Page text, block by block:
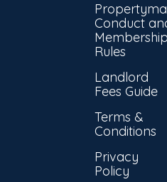
Conduct
Rules
Landlord
Fees Guide
Terms &
Conditions
Privacy
Policy